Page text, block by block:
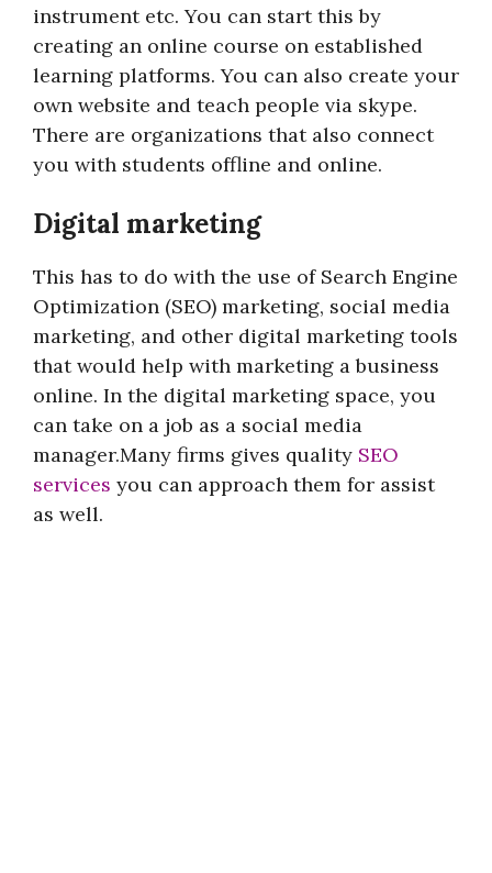
instrument etc. You can start this by
creating an online course on established
learning platforms. You can also create your
own website and teach people via skype.
There are organizations that also connect
you with students offline and online.
Digital marketing
This has to do with the use of Search Engine
Optimization (SEO) marketing, social media
marketing, and other digital marketing tools
that would help with marketing a business
online. In the digital marketing space, you
can take on a job as a social media
manager.Many firms gives quality SEO
services you can approach them for assist
as well.